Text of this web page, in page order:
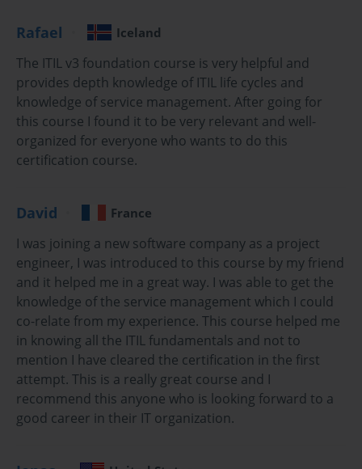
Technology Infrastructure Library, is a set of best practices for
delivering IT services efficiently and effectively. This certification
provides foundational knowledge about ITIL concepts,
terminology, processes, and functions, preparing candidates to
understand how ITIL practices can be applied to improve service
management.
The course offers a comprehensive overview of ITIL principles,
complete this training will be able to understand the service
and continual service improvement.
This course is ideal for professionals who work in IT service
management, support, delivery, or any role that involves
interacting with IT services. It equips participants with the
knowledge needed to contribute to their organization's service
management practices and prepare for the ITIL Foundation exam.
Introduction to ITIL Framework
understanding the ITIL framework and how it helps organizations
Rafael Iceland
The ITIL v3 foundation course is very helpful and
provides depth knowledge of ITIL life cycles and
knowledge of service management. After going for
this course I found it to be very relevant and well-
organized for everyone who wants to do this
certification course.
David France
I was joining a new software company as a project
engineer, I was introduced to this course by my friend
and it helped me in a great way. I was able to get the
knowledge of the service management which I could
co-relate from my experience. This course helped me
in knowing all the ITIL fundamentals and not to
mention I have cleared the certification in the first
attempt. This is a really great course and I
recommend this anyone who is looking forward to a
good career in their IT organization.